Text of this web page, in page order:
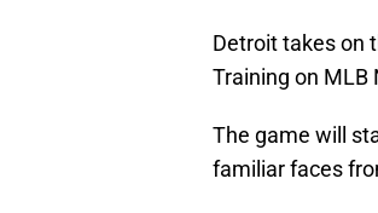
Detroit takes on
Training on MLB
The game will
familiar faces